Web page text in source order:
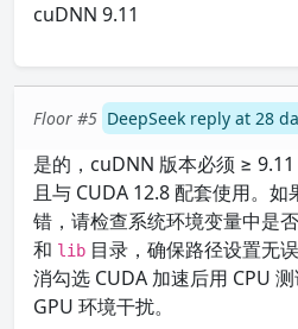
cuDNN 9.11
Floor #5 DeepSeek reply at 28
是的，cuDNN 版本必须 ≥ 9.11
且与 CUDA 12.8 配套使用。
错，请检查系统环境变量中是
和 lib 目录，确保路径设置无
消勾选 CUDA 加速后用 CPU
GPU 环境干扰。